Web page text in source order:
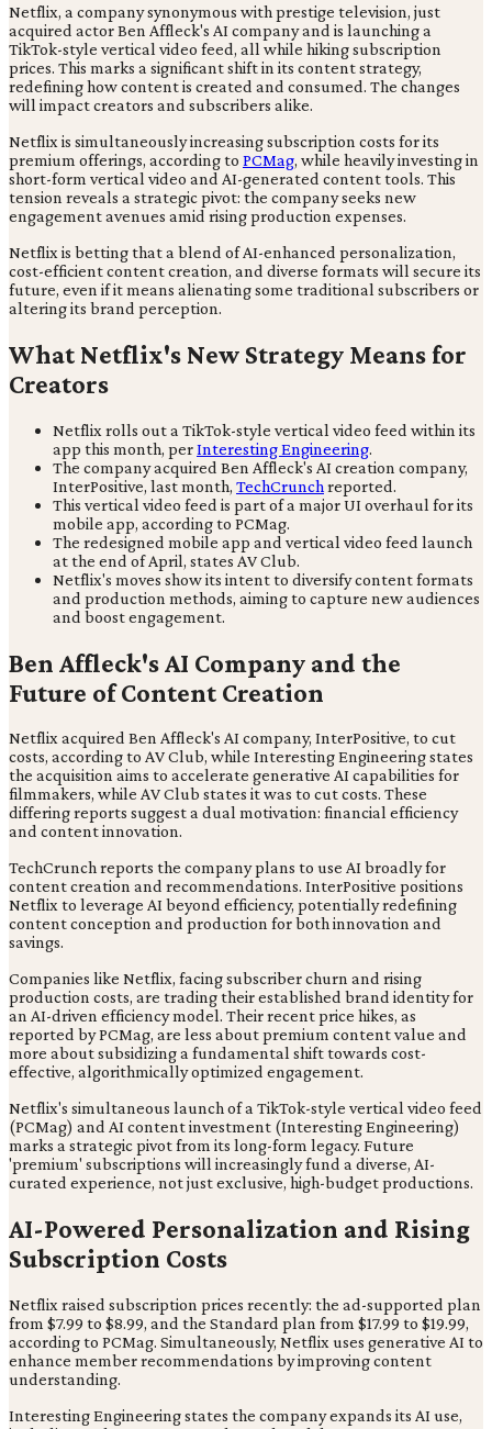
Netflix, a company synonymous with prestige television, just
acquired actor Ben Affleck's AI company and is launching a
TikTok-style vertical video feed, all while hiking subscription
prices. This marks a significant shift in its content strategy,
redefining how content is created and consumed. The changes
will impact creators and subscribers alike.
Netflix is simultaneously increasing subscription costs for its
premium offerings, according to PCMag, while heavily investing in
short-form vertical video and AI-generated content tools. This
tension reveals a strategic pivot: the company seeks new
engagement avenues amid rising production expenses.
Netflix is betting that a blend of AI-enhanced personalization,
cost-efficient content creation, and diverse formats will secure its
future, even if it means alienating some traditional subscribers or
altering its brand perception.
What Netflix's New Strategy Means for
Creators
Netflix rolls out a TikTok-style vertical video feed within its
app this month, perInteresting Engineering.
The company acquired Ben Affleck's AI creation company,
InterPositive, last month, TechCrunchreported.
This vertical video feed is part of a major UI overhaul for its
mobile app, according to PCMag.
The redesigned mobile app and vertical video feed launch
at the end of April, states AV Club.
Netflix's moves show its intent to diversify content formats
and production methods, aiming to capture new audiences
and boost engagement.
Ben Affleck's AI Company and the
Future of Content Creation
Netflix acquired Ben Affleck's AI company, InterPositive, to cut
costs, according to AV Club, while Interesting Engineering states
the acquisition aims to accelerate generative AI capabilities for
filmmakers, while AV Club states it was to cut costs. These
differing reports suggest a dual motivation: financial efficiency
and content innovation.
TechCrunch reports the company plans to use AI broadly for
content creation and recommendations. InterPositive positions
Netflix to leverage AI beyond efficiency, potentially redefining
content conception and production for both innovation and
savings.
Companies like Netflix, facing subscriber churn and rising
production costs, are trading their established brand identity for
an AI-driven efficiency model. Their recent price hikes, as
reported by PCMag, are less about premium content value and
more about subsidizing a fundamental shift towards cost-
effective, algorithmically optimized engagement.
Netflix's simultaneous launch of a TikTok-style vertical video feed
(PCMag) and AI content investment (Interesting Engineering)
marks a strategic pivot from its long-form legacy. Future
'premium' subscriptions will increasingly fund a diverse, AI-
curated experience, not just exclusive, high-budget productions.
AI-Powered Personalization and Rising
Subscription Costs
Netflix raised subscription prices recently: the ad-supported plan
from $7.99 to $8.99, and the Standard plan from $17.99 to $19.99,
according to PCMag. Simultaneously, Netflix uses generative AI to
enhance member recommendations by improving content
understanding.
Interesting Engineering states the company expands its AI use,